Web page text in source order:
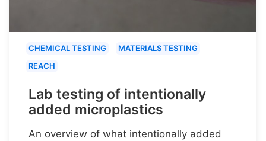
CHEMICAL TESTING
MATERIALS TESTING
REACH
Lab testing of intentionally
added microplastics
An overview of what intentionally added